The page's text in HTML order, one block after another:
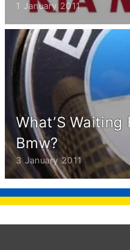
1 January 2011
What’S Waiting
Bmw?
3 January 2011